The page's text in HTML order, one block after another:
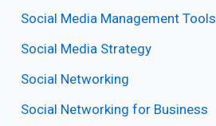
Social Media Management Tools
Social Media Strategy
Social Networking
Social Networking for Business